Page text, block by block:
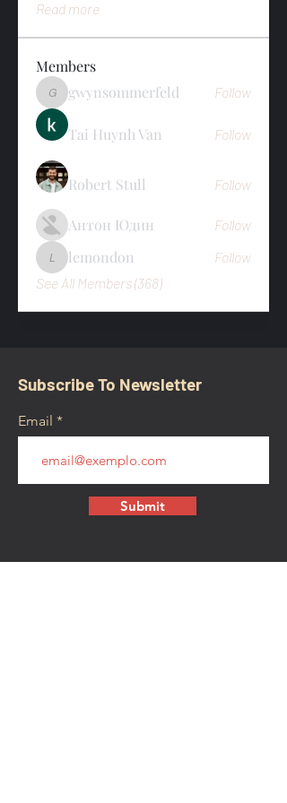
Read more
Members
gwynsommerfeld
gwynsommerfeld Follow
Tai Huynh Van Follow
Robert Stull Follow
Антон Юдин Follow
lemondon
lemondon
Follow
See All Members (368)
Subscribe To Newsletter
Email
Submit